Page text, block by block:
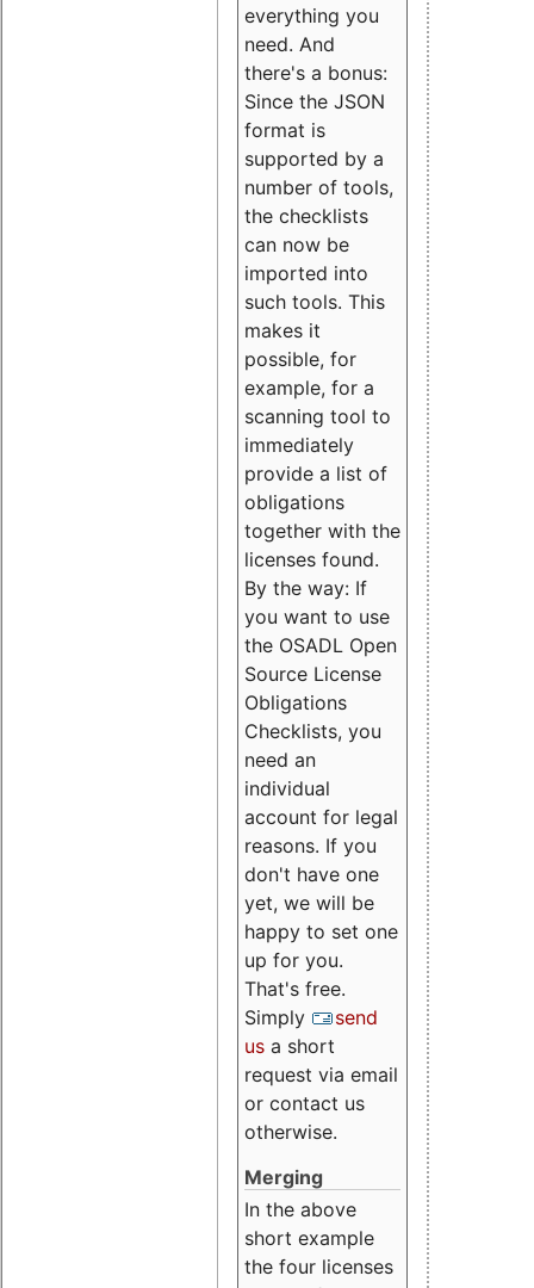
everything you
need. And
there's a bonus:
Since the JSON
format is
supported by a
number of tools,
the checklists
can now be
imported into
such tools. This
makes it
possible, for
example, for a
scanning tool to
immediately
provide a list of
obligations
together with the
licenses found.
By the way: If
you want to use
the OSADL Open
Source License
Obligations
Checklists, you
need an
individual
account for legal
reasons. If you
don't have one
yet, we will be
happy to set one
up for you.
That's free.
Simply
send
us a short
request via email
or contact us
otherwise.
Merging
In the above
short example
the four licenses